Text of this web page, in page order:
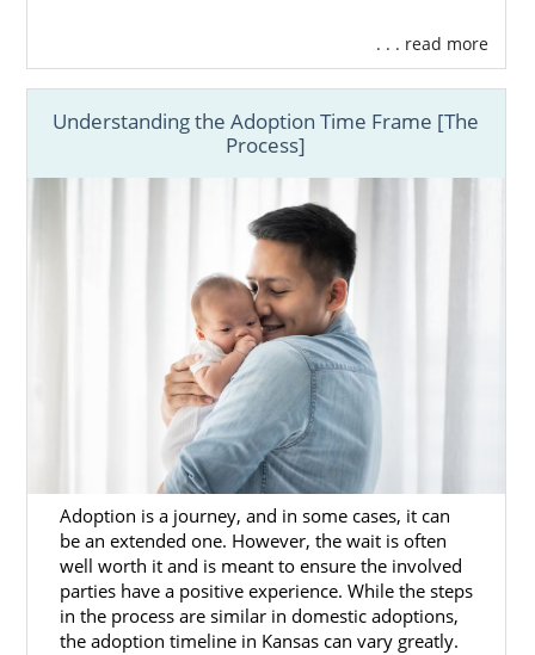
. . . read more
Understanding the Adoption Time Frame [The
Process]
Adoption is a journey, and in some cases, it can
be an extended one. However, the wait is often
well worth it and is meant to ensure the involved
parties have a positive experience. While the steps
in the process are similar in domestic adoptions,
the adoption timeline in Kansas can vary greatly.